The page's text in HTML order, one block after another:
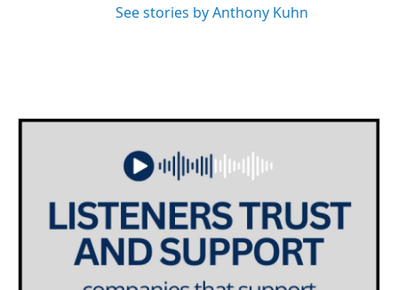
See stories by Anthony Kuhn